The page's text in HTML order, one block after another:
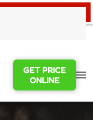
GET PRICE
ONLINE